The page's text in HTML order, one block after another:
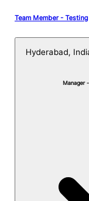
Team Member - Testing
Hyderabad,
Manager